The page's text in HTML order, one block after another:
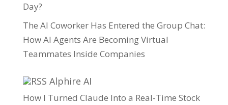
Day?
The AI Coworker Has Entered the Group Chat:
How AI Agents Are Becoming Virtual
Teammates Inside Companies
Alphire AI
How I Turned Claude Into a Real-Time Stock